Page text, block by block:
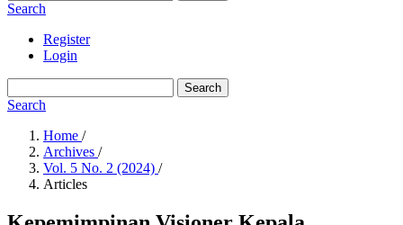
Search
Register
Login
Search
Search
Home /
Archives /
Vol. 5 No. 2 (2024) /
Articles